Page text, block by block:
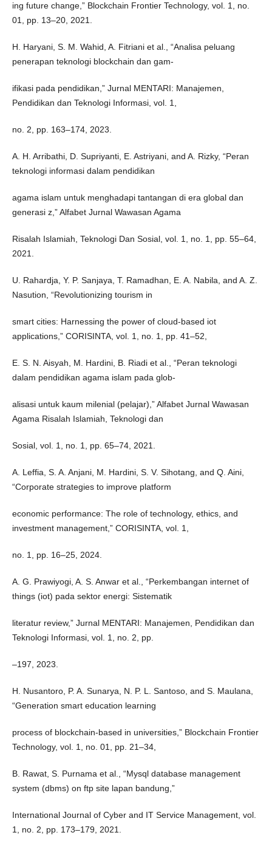
ing future change,” Blockchain Frontier Technology, vol. 1, no.
01, pp. 13–20, 2021.
H. Haryani, S. M. Wahid, A. Fitriani et al., “Analisa peluang
penerapan teknologi blockchain dan gam-
ifikasi pada pendidikan,” Jurnal MENTARI: Manajemen,
Pendidikan dan Teknologi Informasi, vol. 1,
no. 2, pp. 163–174, 2023.
A. H. Arribathi, D. Supriyanti, E. Astriyani, and A. Rizky, “Peran
teknologi informasi dalam pendidikan
agama islam untuk menghadapi tantangan di era global dan
generasi z,” Alfabet Jurnal Wawasan Agama
Risalah Islamiah, Teknologi Dan Sosial, vol. 1, no. 1, pp. 55–64,
2021.
U. Rahardja, Y. P. Sanjaya, T. Ramadhan, E. A. Nabila, and A. Z.
Nasution, “Revolutionizing tourism in
smart cities: Harnessing the power of cloud-based iot
applications,” CORISINTA, vol. 1, no. 1, pp. 41–52,
E. S. N. Aisyah, M. Hardini, B. Riadi et al., “Peran teknologi
dalam pendidikan agama islam pada glob-
alisasi untuk kaum milenial (pelajar),” Alfabet Jurnal Wawasan
Agama Risalah Islamiah, Teknologi dan
Sosial, vol. 1, no. 1, pp. 65–74, 2021.
A. Leffia, S. A. Anjani, M. Hardini, S. V. Sihotang, and Q. Aini,
“Corporate strategies to improve platform
economic performance: The role of technology, ethics, and
investment management,” CORISINTA, vol. 1,
no. 1, pp. 16–25, 2024.
A. G. Prawiyogi, A. S. Anwar et al., “Perkembangan internet of
things (iot) pada sektor energi: Sistematik
literatur review,” Jurnal MENTARI: Manajemen, Pendidikan dan
Teknologi Informasi, vol. 1, no. 2, pp.
–197, 2023.
H. Nusantoro, P. A. Sunarya, N. P. L. Santoso, and S. Maulana,
“Generation smart education learning
process of blockchain-based in universities,” Blockchain Frontier
Technology, vol. 1, no. 01, pp. 21–34,
B. Rawat, S. Purnama et al., “Mysql database management
system (dbms) on ftp site lapan bandung,”
International Journal of Cyber and IT Service Management, vol.
1, no. 2, pp. 173–179, 2021.